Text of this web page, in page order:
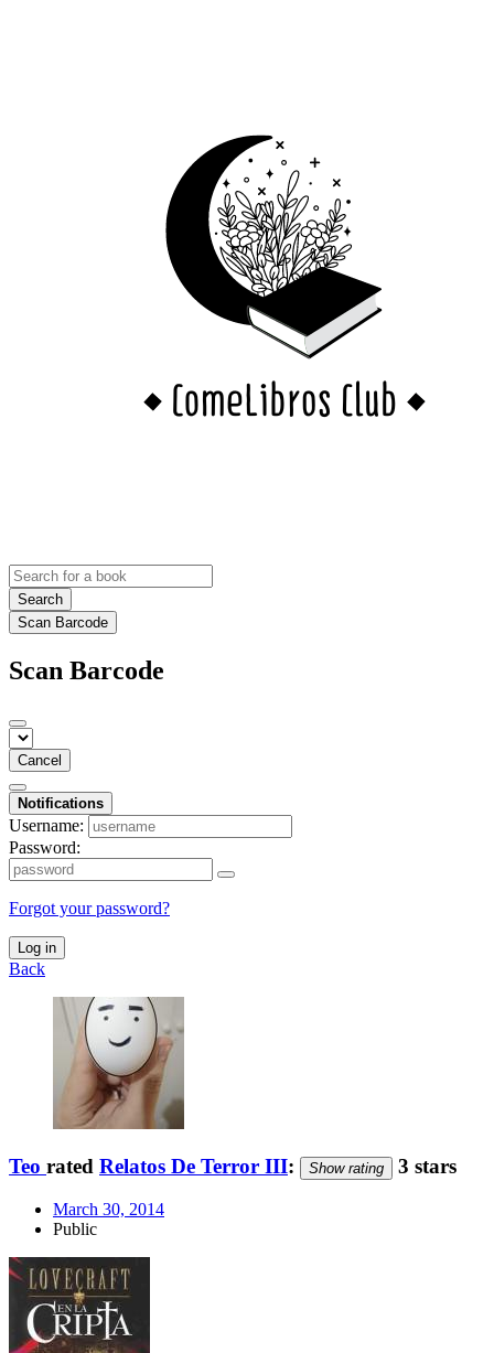
Search
Scan Barcode
Scan Barcode
Cancel
Notifications
Username:
Password:
Forgot your password?
Log in
Back
Teo rated Relatos De Terror III: Show rating 3 stars
March 30, 2014
Public